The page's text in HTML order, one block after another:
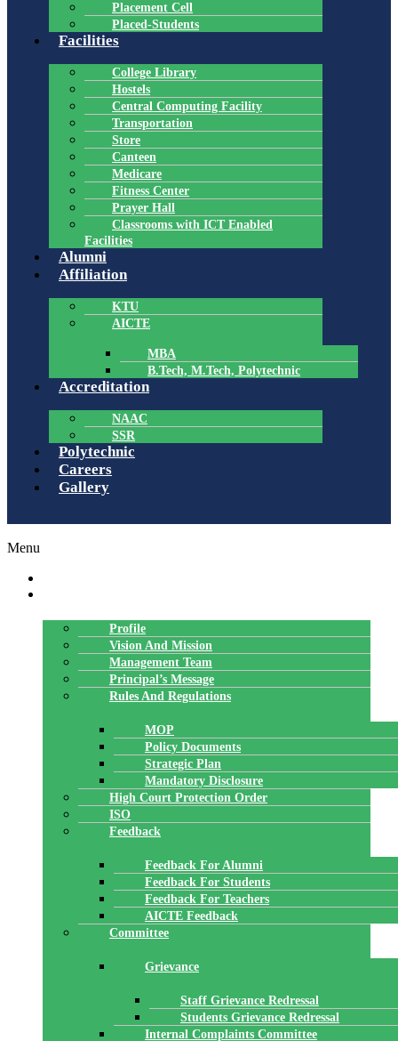
Placement Cell
Placed-Students
Facilities
College Library
Hostels
Central Computing Facility
Transportation
Store
Canteen
Medicare
Fitness Center
Prayer Hall
Classrooms with ICT Enabled
Facilities
Alumni
Affiliation
KTU
AICTE
MBA
B.Tech, M.Tech, Polytechnic
Accreditation
NAAC
SSR
Polytechnic
Careers
Gallery
Menu
Profile
Vision And Mission
Management Team
Principal’s Message
Rules And Regulations
MOP
Policy Documents
Strategic Plan
Mandatory Disclosure
High Court Protection Order
ISO
Feedback
Feedback For Alumni
Feedback For Students
Feedback For Teachers
AICTE Feedback
Committee
Grievance
Staff Grievance Redressal
Students Grievance Redressal
Internal Complaints Committee